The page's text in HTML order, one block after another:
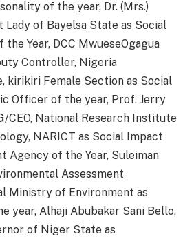
of the year, Dr. (Mrs.)
Lady of Bayelsa State as Social
Year, DCC MwueseOgagua
Controller, Nigeria
kirikiri Female Section as Social
Officer of the year, Prof. Jerry
CEO, National Research Institute
NARICT as Social Impact
Agency of the Year, Suleiman
Assessment
Ministry of Environment as
year, Alhaji Abubakar Sani Bello,
of Niger State as